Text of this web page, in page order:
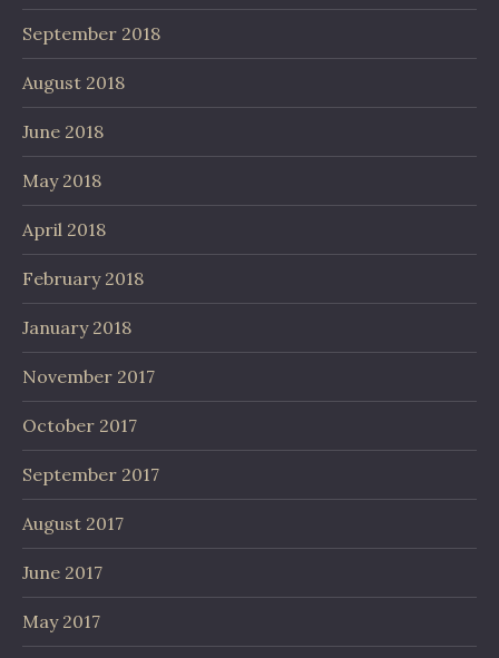
September 2018
August 2018
June 2018
May 2018
April 2018
February 2018
January 2018
November 2017
October 2017
September 2017
August 2017
June 2017
May 2017